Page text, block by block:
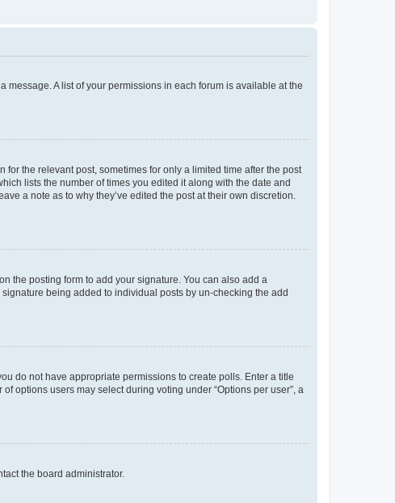
message. A list of your permissions in each forum is available at the
the relevant post, sometimes for only a limited time after the post
lists the number of times you edited it along with the date and
a note as to why they’ve edited the post at their own discretion.
the posting form to add your signature. You can also add a
being added to individual posts by un-checking the add
do not have appropriate permissions to create polls. Enter a title
options users may select during voting under “Options per user”, a
the board administrator.